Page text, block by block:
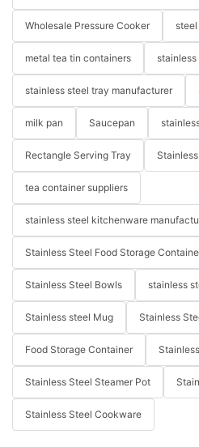
Wholesale Pressure Cooker
metal tea tin containers
stainless steel tray manufacturer
milk pan Saucepan
Rectangle Serving Tray
tea container suppliers
stainless steel kitchenware
Stainless Steel Food Storage
Stainless Steel Bowls stainless
Stainless steel Mug Stainless
Food Storage Container
Stainless Steel Steamer Pot
Stainless Steel Cookware